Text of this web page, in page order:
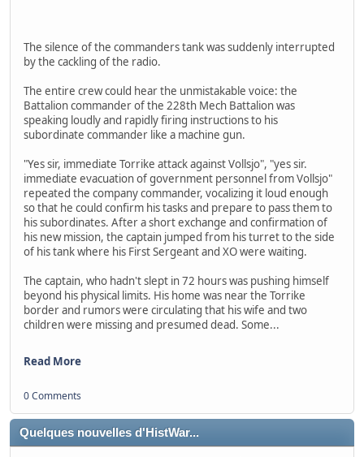
The silence of the commanders tank was suddenly interrupted
by the cackling of the radio.
The entire crew could hear the unmistakable voice: the
Battalion commander of the 228th Mech Battalion was
speaking loudly and rapidly firing instructions to his
subordinate commander like a machine gun.
"Yes sir, immediate Torrike attack against Vollsjo", "yes sir.
immediate evacuation of government personnel from Vollsjo"
repeated the company commander, vocalizing it loud enough
so that he could confirm his tasks and prepare to pass them to
his subordinates. After a short exchange and confirmation of
his new mission, the captain jumped from his turret to the side
of his tank where his First Sergeant and XO were waiting.
The captain, who hadn't slept in 72 hours was pushing himself
beyond his physical limits. His home was near the Torrike
border and rumors were circulating that his wife and two
children were missing and presumed dead. Some...
Read More
0 Comments
Quelques nouvelles d'HistWar...